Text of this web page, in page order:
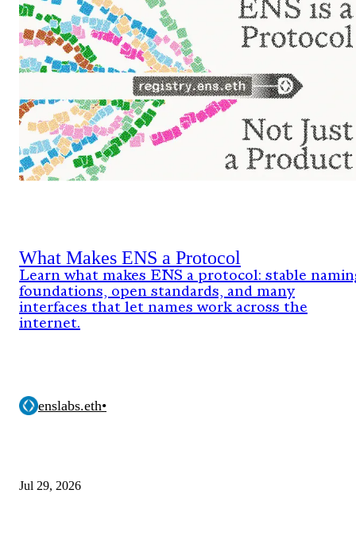
What Makes ENS a Protocol
Learn what makes ENS a protocol: stable
foundations, open standards, and many
interfaces that let names work across the
internet.
enslabs.eth•
Jul 29, 2026